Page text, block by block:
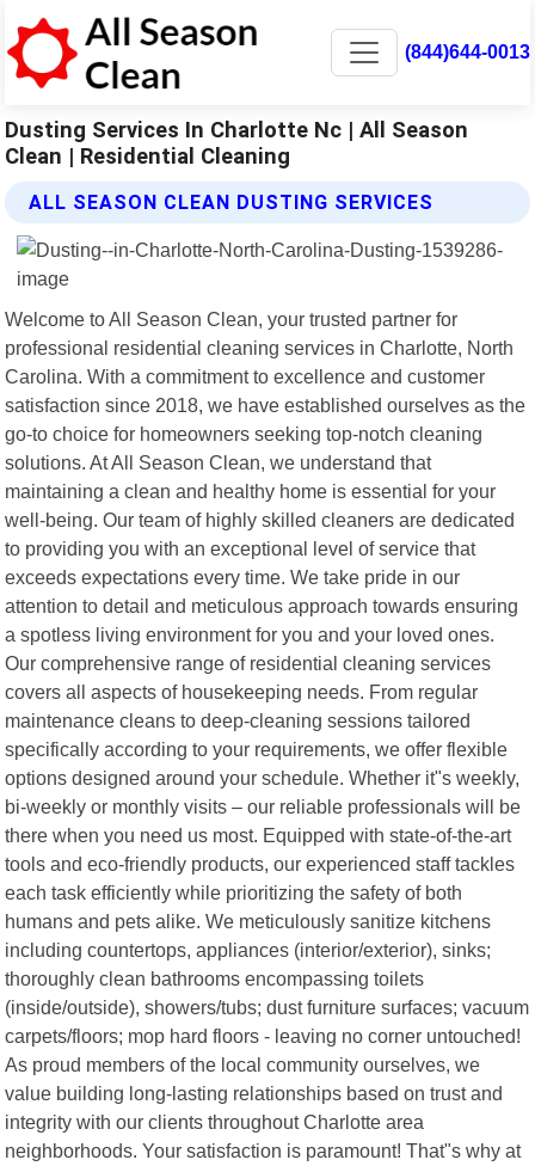
(844)644-0013
Dusting Services In Charlotte Nc | All Season
Clean | Residential Cleaning
ALL SEASON CLEAN DUSTING SERVICES
Welcome to All Season Clean, your trusted partner for
professional residential cleaning services in Charlotte, North
Carolina. With a commitment to excellence and customer
satisfaction since 2018, we have established ourselves as the
go-to choice for homeowners seeking top-notch cleaning
solutions. At All Season Clean, we understand that
maintaining a clean and healthy home is essential for your
well-being. Our team of highly skilled cleaners are dedicated
to providing you with an exceptional level of service that
exceeds expectations every time. We take pride in our
attention to detail and meticulous approach towards ensuring
a spotless living environment for you and your loved ones.
Our comprehensive range of residential cleaning services
covers all aspects of housekeeping needs. From regular
maintenance cleans to deep-cleaning sessions tailored
specifically according to your requirements, we offer flexible
options designed around your schedule. Whether it"s weekly,
bi-weekly or monthly visits – our reliable professionals will be
there when you need us most. Equipped with state-of-the-art
tools and eco-friendly products, our experienced staff tackles
each task efficiently while prioritizing the safety of both
humans and pets alike. We meticulously sanitize kitchens
including countertops, appliances (interior/exterior), sinks;
thoroughly clean bathrooms encompassing toilets
(inside/outside), showers/tubs; dust furniture surfaces; vacuum
carpets/floors; mop hard floors - leaving no corner untouched!
As proud members of the local community ourselves, we
value building long-lasting relationships based on trust and
integrity with our clients throughout Charlotte area
neighborhoods. Your satisfaction is paramount! That"s why at